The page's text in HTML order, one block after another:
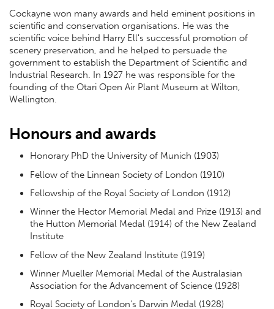
Cockayne won many awards and held eminent positions in
scientific and conservation organisations. He was the
scientific voice behind Harry Ell's successful promotion of
scenery preservation, and he helped to persuade the
government to establish the Department of Scientific and
Industrial Research. In 1927 he was responsible for the
founding of the Otari Open Air Plant Museum at Wilton,
Wellington.
Honours and awards
Honorary PhD the University of Munich (1903)
Fellow of the Linnean Society of London (1910)
Fellowship of the Royal Society of London (1912)
Winner the Hector Memorial Medal and Prize (1913) and
the Hutton Memorial Medal (1914) of the New Zealand
Institute
Fellow of the New Zealand Institute (1919)
Winner Mueller Memorial Medal of the Australasian
Association for the Advancement of Science (1928)
Royal Society of London's Darwin Medal (1928)